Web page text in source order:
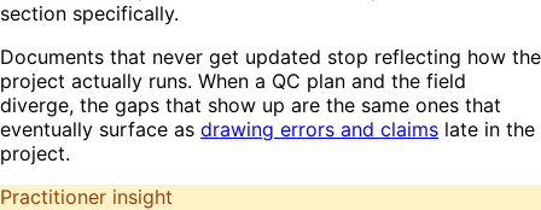
section specifically.
Documents that never get updated stop reflecting how the
project actually runs. When a QC plan and the field
diverge, the gaps that show up are the same ones that
eventually surface as drawing errors and claims late in the
project.
Practitioner insight